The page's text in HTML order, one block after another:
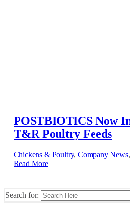
POSTBIOTICS Now
T&R Poultry Feeds
Chickens & Poultry, Company News,
Read More
Search for: